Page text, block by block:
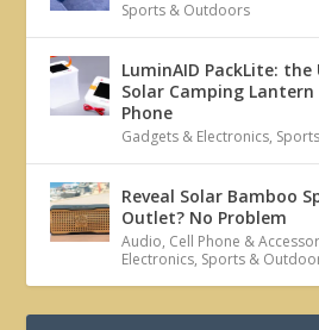
Sports & Outdoors
LuminAID PackLite:
Solar Camping
Phone
Gadgets & Electronics,
Reveal Solar Bamboo
Outlet? No Problem
Audio, Cell Phone &
Electronics, Sports &